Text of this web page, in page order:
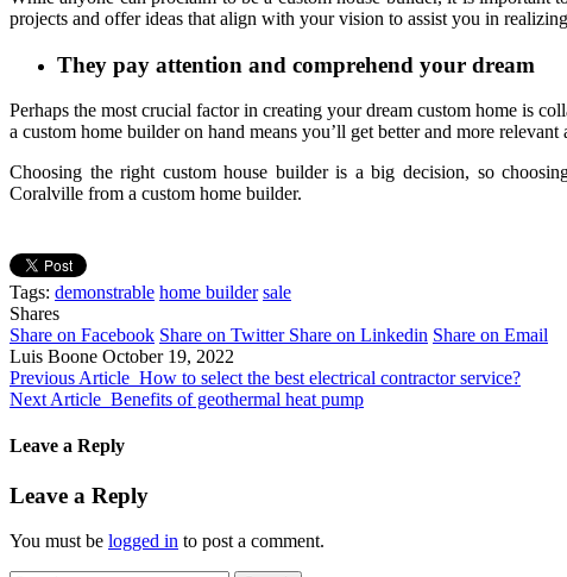
projects and offer ideas that align with your vision to assist you in
They pay attention and comprehend your dream
Perhaps the most crucial factor in creating your dream custom home is
a custom home builder on hand means you’ll get better and more
Choosing the right custom house builder is a big decision, so
Coralville from a custom home builder.
Tags: demonstrable home builder sale
Shares
Share on Facebook Share on Twitter Share on Linkedin Share on Email
Luis Boone October 19, 2022
Previous Article How to select the best electrical contractor service?
Next Article Benefits of geothermal heat pump
Leave a Reply
Leave a Reply
You must be logged in to post a comment.